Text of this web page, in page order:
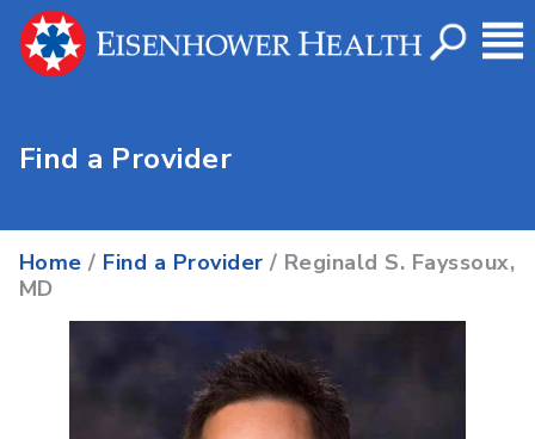
Find a Provider
Home / Find a Provider / Reginald S. Fayssoux,
MD